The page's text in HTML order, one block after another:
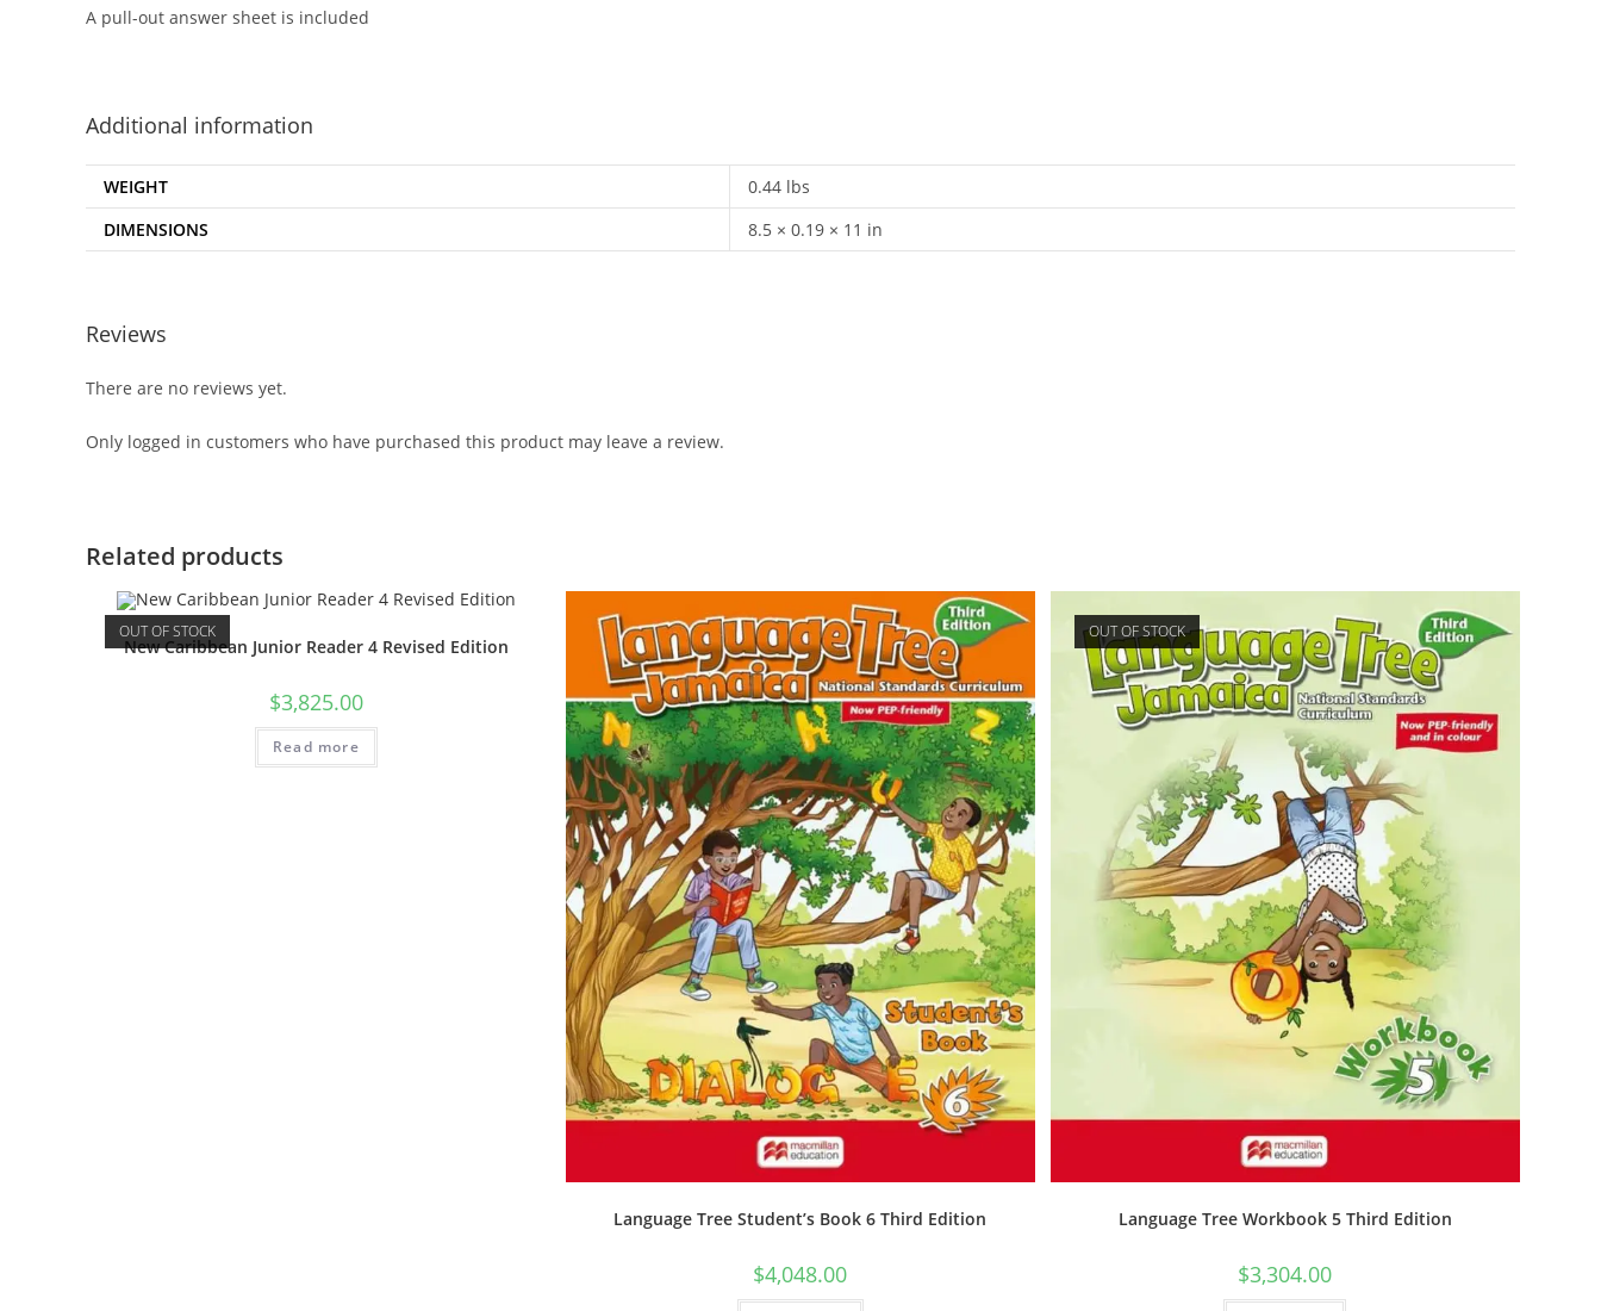
A pull-out answer sheet is included
Additional information
WEIGHT
0.44 lbs
DIMENSIONS
8.5 × 0.19 × 11 in
Reviews
There are no reviews yet.
Only logged in customers who have purchased this product may leave a review.
Related products
OUT OF STOCK
New Caribbean Junior Reader 4 Revised Edition
$3,825.00
Read more
Language Tree Student’s Book 6 Third Edition
$4,048.00
OUT OF STOCK
Language Tree Workbook 5 Third Edition
$3,304.00